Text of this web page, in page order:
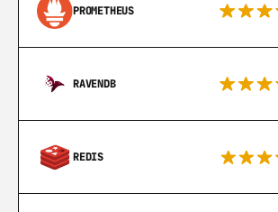
PROMETHEUS
RAVENDB
REDIS